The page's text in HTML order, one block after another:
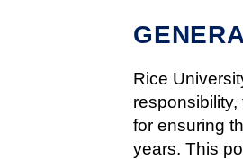
Rice
for ensuring
years. This